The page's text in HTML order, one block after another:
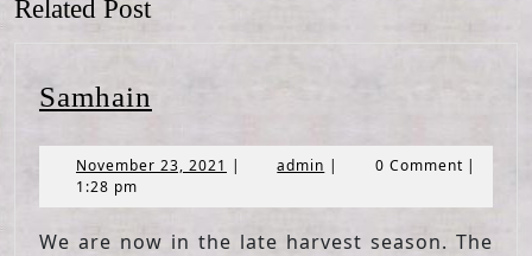
Related Post
Samhain
November 23, 2021 November
2021
| admin admin
| 0 Comment |
1:28 pm
We are now in the late harvest season. The